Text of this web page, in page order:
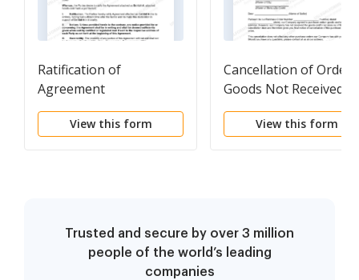
Ratification of
Agreement
View this form
Cancellation of Order,
Goods Not Received
View this form
Trusted and secure by over 3 million
people of the world’s leading
companies